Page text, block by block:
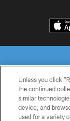
© 2026 THE
Unless you click
the continued
similar
device, and
used for a variety